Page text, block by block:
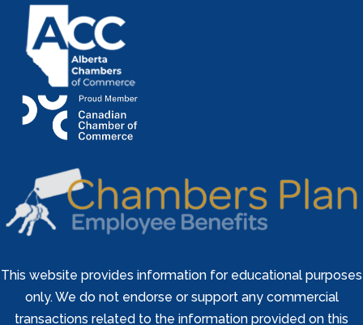
This website provides information for educational purposes
only. We do not endorse or support any commercial
transactions related to the information provided on this